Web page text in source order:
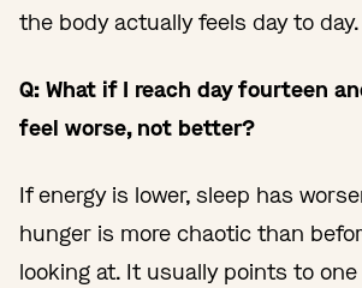
the body actually feels day to day.
Q: What if I reach day fourteen
feel worse, not better?
If energy is lower, sleep has
hunger is more chaotic than
looking at. It usually points to